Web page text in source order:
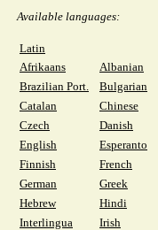
Available languages:
Latin
Afrikaans
Albanian
Brazilian Port.
Bulgarian
Catalan
Chinese
Czech
Danish
English
Esperanto
Finnish
French
German
Greek
Hebrew
Hindi
Interlingua
Irish